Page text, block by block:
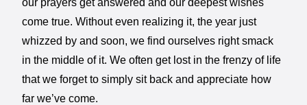
come true. Without even realizing it, the year just
whizzed by and soon, we find ourselves right smack
in the middle of it. We often get lost in the frenzy of life
that we forget to simply sit back and appreciate how
far we’ve come.